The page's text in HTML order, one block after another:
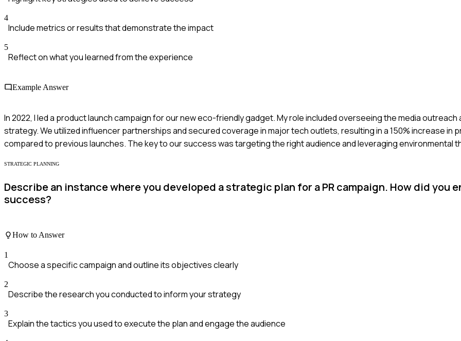
4
Include metrics or results that demonstrate the impact
5
Reflect on what you learned from the experience
Example Answer
In 2022, I led a product launch campaign for our new eco-friendly gadget. My role included overseeing the media outreach
strategy. We utilized influencer partnerships and secured coverage in major tech outlets, resulting in a 150% increase in
compared to previous launches. The key to our success was targeting the right audience and leveraging environmental
STRATEGIC PLANNING
Describe an instance where you developed a strategic plan for a PR campaign. How did you
success?
How to Answer
1
Choose a specific campaign and outline its objectives clearly
2
Describe the research you conducted to inform your strategy
3
Explain the tactics you used to execute the plan and engage the audience